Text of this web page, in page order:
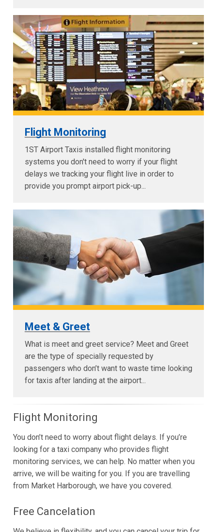
Flight Monitoring
1ST Airport Taxis installed flight monitoring
systems you don't need to worry if your flight
delays we tracking your flight live in order to
provide you prompt airport pick-up...
Meet & Greet
What is meet and greet service? Meet and Greet
are the type of specially requested by
passengers who don’t want to waste time looking
for taxis after landing at the airport...
Flight Monitoring
You don’t need to worry about flight delays. If you’re
looking for a taxi company who provides flight
monitoring services, we can help. No matter when you
arrive, we will be waiting for you. If you are travelling
from Market Harborough, we have you covered.
Free Cancelation